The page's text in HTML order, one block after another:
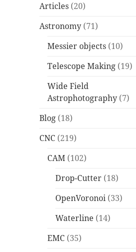
Articles (20)
Astronomy (71)
Messier objects (10)
Telescope Making (19)
Wide Field
Astrophotography (7)
Blog (18)
CNC (219)
CAM (102)
Drop-Cutter (18)
OpenVoronoi (33)
Waterline (14)
EMC (35)